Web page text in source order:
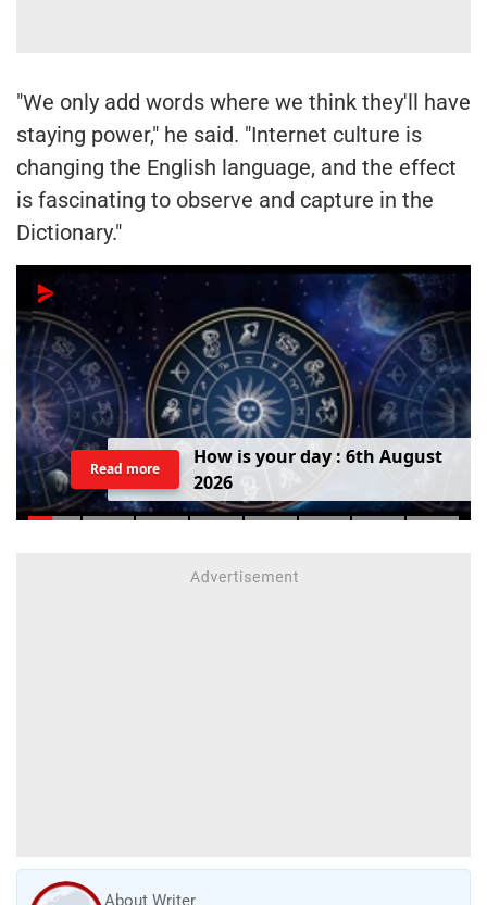
"We only add words where we think they'll have
staying power," he said. "Internet culture is
changing the English language, and the effect
is fascinating to observe and capture in the
Dictionary."
How isyourday : 6th August
2026
Read more